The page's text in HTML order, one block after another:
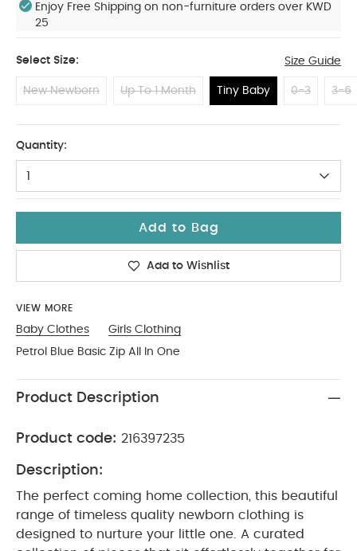
Enjoy Free Shipping on non-furniture orders over KWD
25
Select Size: Size Guide
New Newborn Up To 1 Month Tiny Baby 0-3 3-6
Quantity:
1
Add to Bag
Add to Wishlist
VIEW MORE
Baby Clothes
Girls Clothing
Petrol Blue Basic Zip All In One
Product Description
Product code: 216397235
Description:
The perfect coming home collection, this beautiful
range of timeless quality newborn clothing is
designed to nurture your little one. A curated